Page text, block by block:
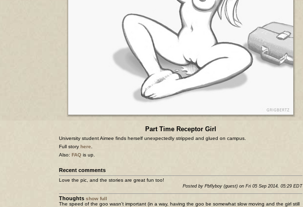
Part Time Receptor Girl
University student Aimee finds herself unexpectedly stripped and glued on campus.
Full story here
Also: FAQ is up.
Recent comments
Love the pic, and the stories are great fun too!
Posted by Pbflyboy (guest) on Fri 05 Sep 2014, 05:29 EDT
Thoughts show full
The speed of the goo wasn't important (in a way, having the goo be somewhat slow moving and the girl still